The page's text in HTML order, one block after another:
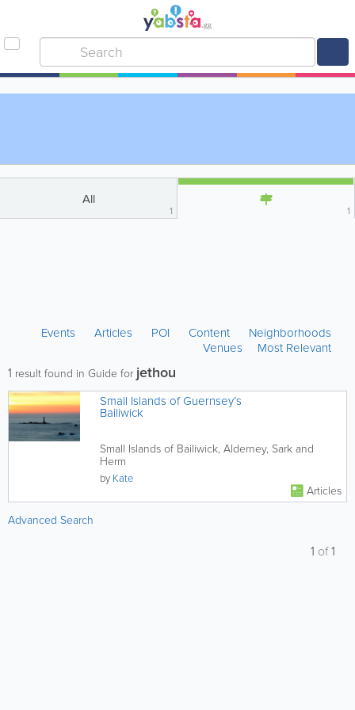
All
1 1
Events Articles POI Content
Neighborhoods
Venues
Most Relevant
1 result found in Guide for jethou
Small Islands of Guernsey’s
Bailiwick
Small Islands of Bailiwick, Alderney, Sark and
Herm
by Kate
Articles
Advanced Search
1 of1